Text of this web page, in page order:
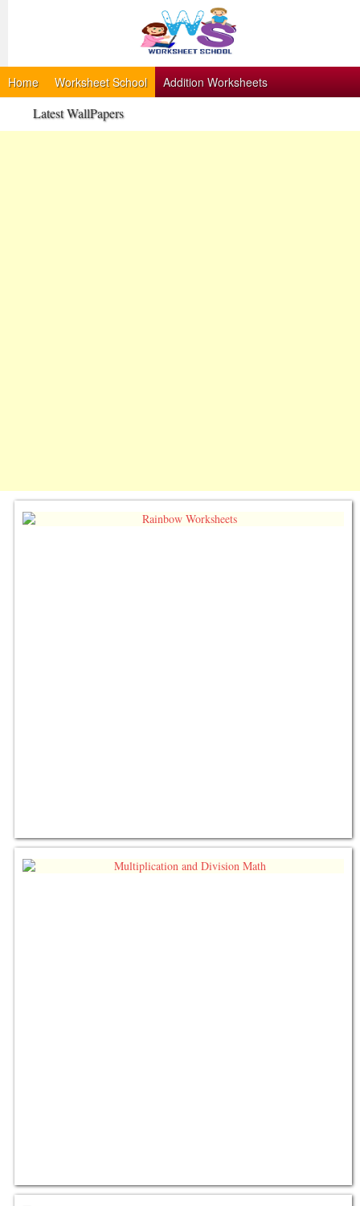
Home Worksheet School Addition Worksheets
Latest WallPapers